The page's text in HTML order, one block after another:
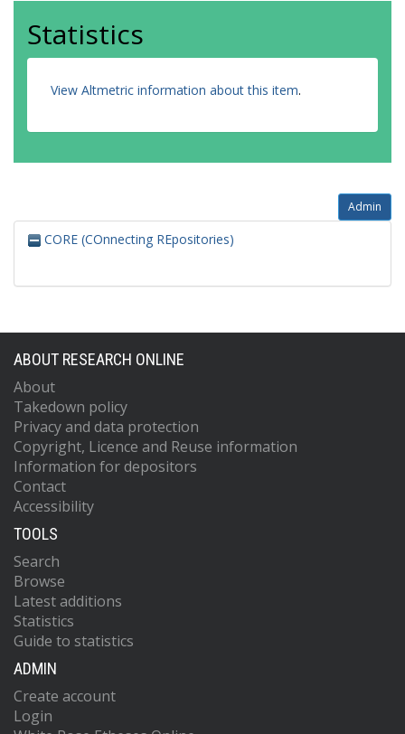
Statistics
View Altmetric information about this item.
Admin
CORE (COnnecting REpositories)
ABOUT RESEARCH ONLINE
About
Takedown policy
Privacy and data protection
Copyright, Licence and Reuse information
Information for depositors
Contact
Accessibility
TOOLS
Search
Browse
Latest additions
Statistics
Guide to statistics
ADMIN
Create account
Login